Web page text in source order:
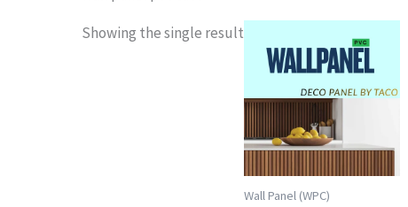
Showing the single result
Wall Panel (WPC)